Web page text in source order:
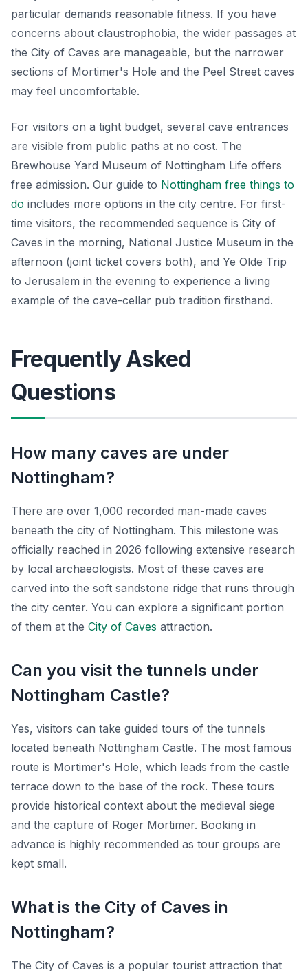
particular demands reasonable fitness. If you have
concerns about claustrophobia, the wider passages at
the City of Caves are manageable, but the narrower
sections of Mortimer's Hole and the Peel Street caves
may feel uncomfortable.
For visitors on a tight budget, several cave entrances
are visible from public paths at no cost. The
Brewhouse Yard Museum of Nottingham Life offers
free admission. Our guide to Nottingham free things to
do includes more options in the city centre. For first-
time visitors, the recommended sequence is City of
Caves in the morning, National Justice Museum in the
afternoon (joint ticket covers both), and Ye Olde Trip
to Jerusalem in the evening to experience a living
example of the cave-cellar pub tradition firsthand.
Frequently Asked
Questions
How many caves are under
Nottingham?
There are over 1,000 recorded man-made caves
beneath the city of Nottingham. This milestone was
officially reached in 2026 following extensive research
by local archaeologists. Most of these caves are
carved into the soft sandstone ridge that runs through
the city center. You can explore a significant portion
of them at the City of Caves attraction.
Can you visit the tunnels under
Nottingham Castle?
Yes, visitors can take guided tours of the tunnels
located beneath Nottingham Castle. The most famous
route is Mortimer's Hole, which leads from the castle
terrace down to the base of the rock. These tours
provide historical context about the medieval siege
and the capture of Roger Mortimer. Booking in
advance is highly recommended as tour groups are
kept small.
What is the City of Caves in
Nottingham?
The City of Caves is a popular tourist attraction that